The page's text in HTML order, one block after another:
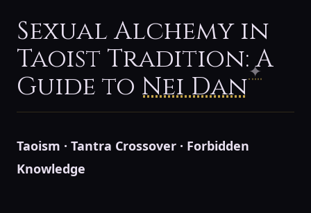
Sexual Alchemy in
Taoist Tradition: A
Guide to Nei Dan✦
Taoism · Tantra Crossover · Forbidden
Knowledge